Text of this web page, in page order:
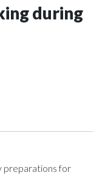
during
preparations for